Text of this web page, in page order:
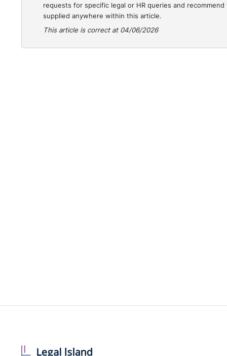
requests for specific legal or HR queries and
supplied anywhere within this article.
This article is correct at 04/06/2026